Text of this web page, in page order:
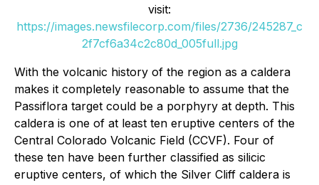
visit:
https://images.newsfilecorp.com/files/2736/245287_c
2f7cf6a34c2c80d_005full.jpg
With the volcanic history of the region as a caldera
makes it completely reasonable to assume that the
Passiflora target could be a porphyry at depth. This
caldera is one of at least ten eruptive centers of the
Central Colorado Volcanic Field (CCVF). Four of
these ten have been further classified as silicic
eruptive centers, of which the Silver Cliff caldera is